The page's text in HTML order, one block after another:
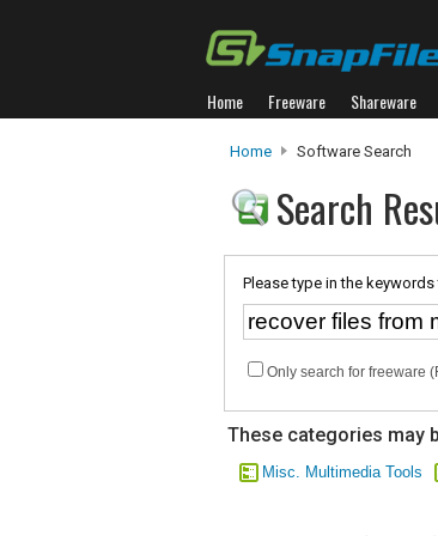
Home Freeware Shareware
Home Software Search
Search
Please type in the
Only search for freeware
These categories may
Misc. Multimedia Tools